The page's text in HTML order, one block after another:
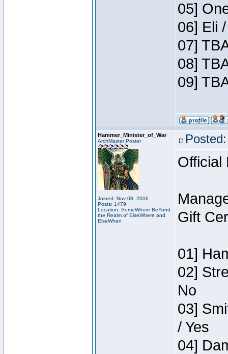
05]
06] Eli
07]
08]
09]
Hammer_Minister_of_War
ArchMaster Poster
Joined: Nov 08, 2006
Posts: 1479
Location: SomeWhere BeYond
the Realm of ElseWhere and
ElseWhen
Official
Gift
01]
02]
No
03]
/ Yes
04]